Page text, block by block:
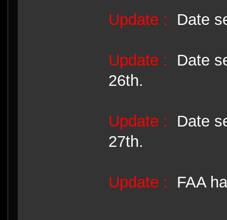
Update : Date
Update : Date
26th.
Update : Date
27th.
Update : FAA